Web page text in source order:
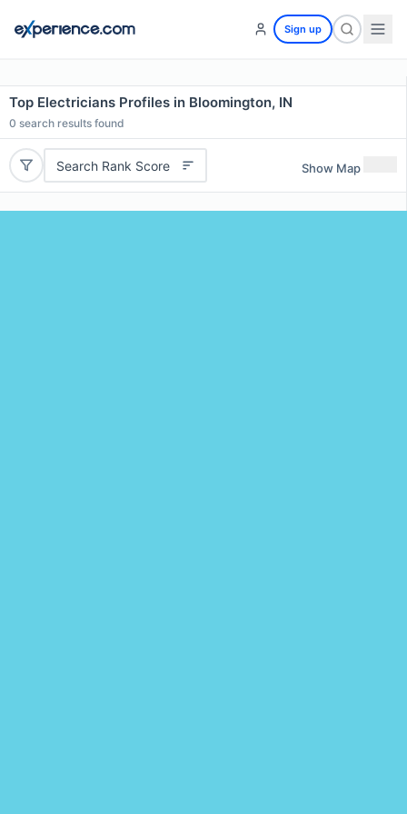
Sign up
Top Electricians Profiles in Bloomington, IN
0 search results found
Search Rank Score Show Map